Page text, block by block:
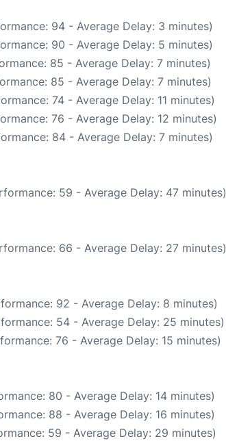
94 - Average Delay: 3 minutes)
90 - Average Delay: 5 minutes)
85 - Average Delay: 7 minutes)
85 - Average Delay: 7 minutes)
74 - Average Delay: 11 minutes)
76 - Average Delay: 12 minutes)
84 - Average Delay: 7 minutes)
59 - Average Delay: 47 minutes)
66 - Average Delay: 27 minutes)
92 - Average Delay: 8 minutes)
54 - Average Delay: 25 minutes)
76 - Average Delay: 15 minutes)
80 - Average Delay: 14 minutes)
88 - Average Delay: 16 minutes)
59 - Average Delay: 29 minutes)